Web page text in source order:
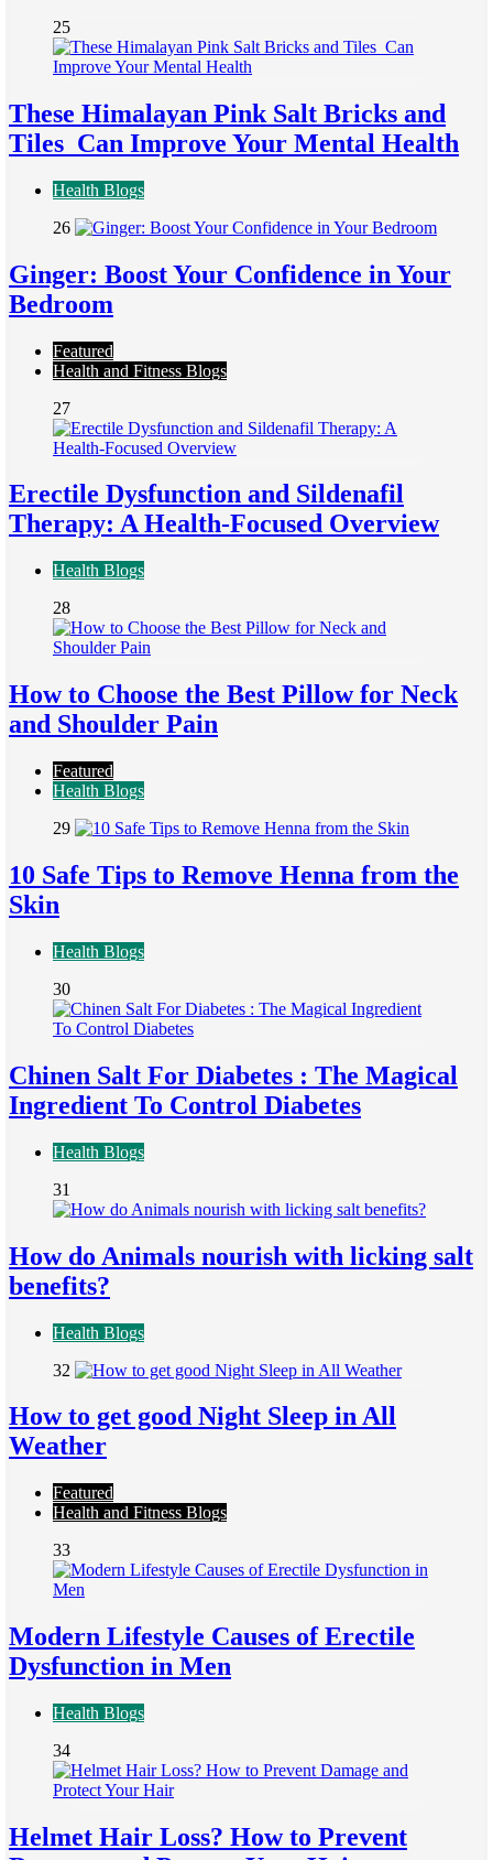
25
These Himalayan Pink Salt Bricks and
Tiles Can Improve Your Mental Health
Health Blogs
26
Ginger: Boost Your Confidence in Your
Bedroom
Featured
Health and Fitness Blogs
27
Erectile Dysfunction and Sildenafil
Therapy: A Health-Focused Overview
Health Blogs
28
How to Choose the Best Pillow for Neck
and Shoulder Pain
Featured
Health Blogs
29
10 Safe Tips to Remove Henna from the
Skin
Health Blogs
30
Chinen Salt For Diabetes : The Magical
Ingredient To Control Diabetes
Health Blogs
31
How do Animals nourish with licking salt
benefits?
Health Blogs
32
How to get good Night Sleep in All
Weather
Featured
Health and Fitness Blogs
33
Modern Lifestyle Causes of Erectile
Dysfunction in Men
Health Blogs
34
Helmet Hair Loss? How to Prevent